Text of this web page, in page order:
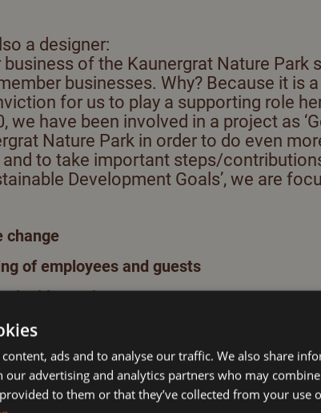
a designer:
of the Kaunergrat Nature Park
businesses. Why? Because it is
for us to play a supporting role
we have been involved in a project as
Nature Park in order to do even
to take important steps/
Development Goals’, we are
change
of employees and guests
tourism
measures asNature Park creators.
, to maintain and protect the diversity and
The glacier in the summer
Kaunergrat Nature Park
Summer activities in the
Pitztal
ads and to analyse our traffic. We also share
advertising and analytics partners who may
to them or that they’ve collected from your use